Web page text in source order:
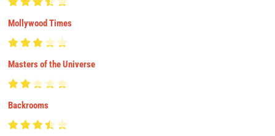
Mollywood Times
Masters of the Universe
Backrooms